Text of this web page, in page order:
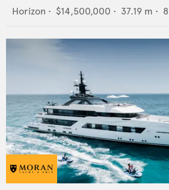
Horizon • $14,500,000 • 37.19 m • 8